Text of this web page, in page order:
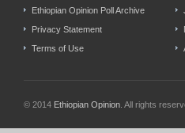
Ethiopian Opinion Poll Archive
Privacy Statement
Terms of Use
© 2014 Ethiopian Opinion . All rights